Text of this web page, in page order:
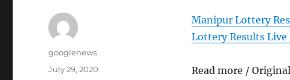
Manipur Lottery
Lottery Results
Read more /
Author
googlenews
Posted
July 29, 2020